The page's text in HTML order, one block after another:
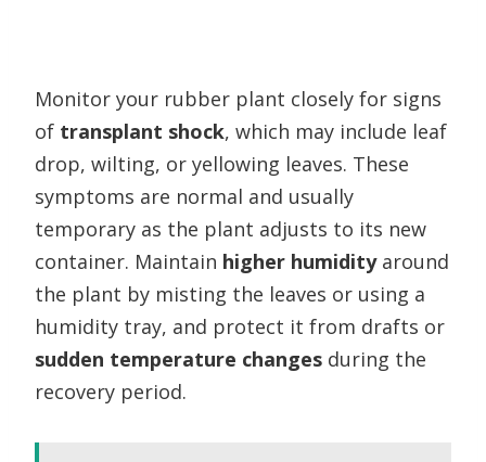
Monitor your rubber plant closely for signs
of transplant shock, which may include leaf
drop, wilting, or yellowing leaves. These
symptoms are normal and usually
temporary as the plant adjusts to its new
container. Maintain higher humidityaround
the plant by misting the leaves or using a
humidity tray, and protect it from drafts or
sudden temperature changes during the
recovery period.